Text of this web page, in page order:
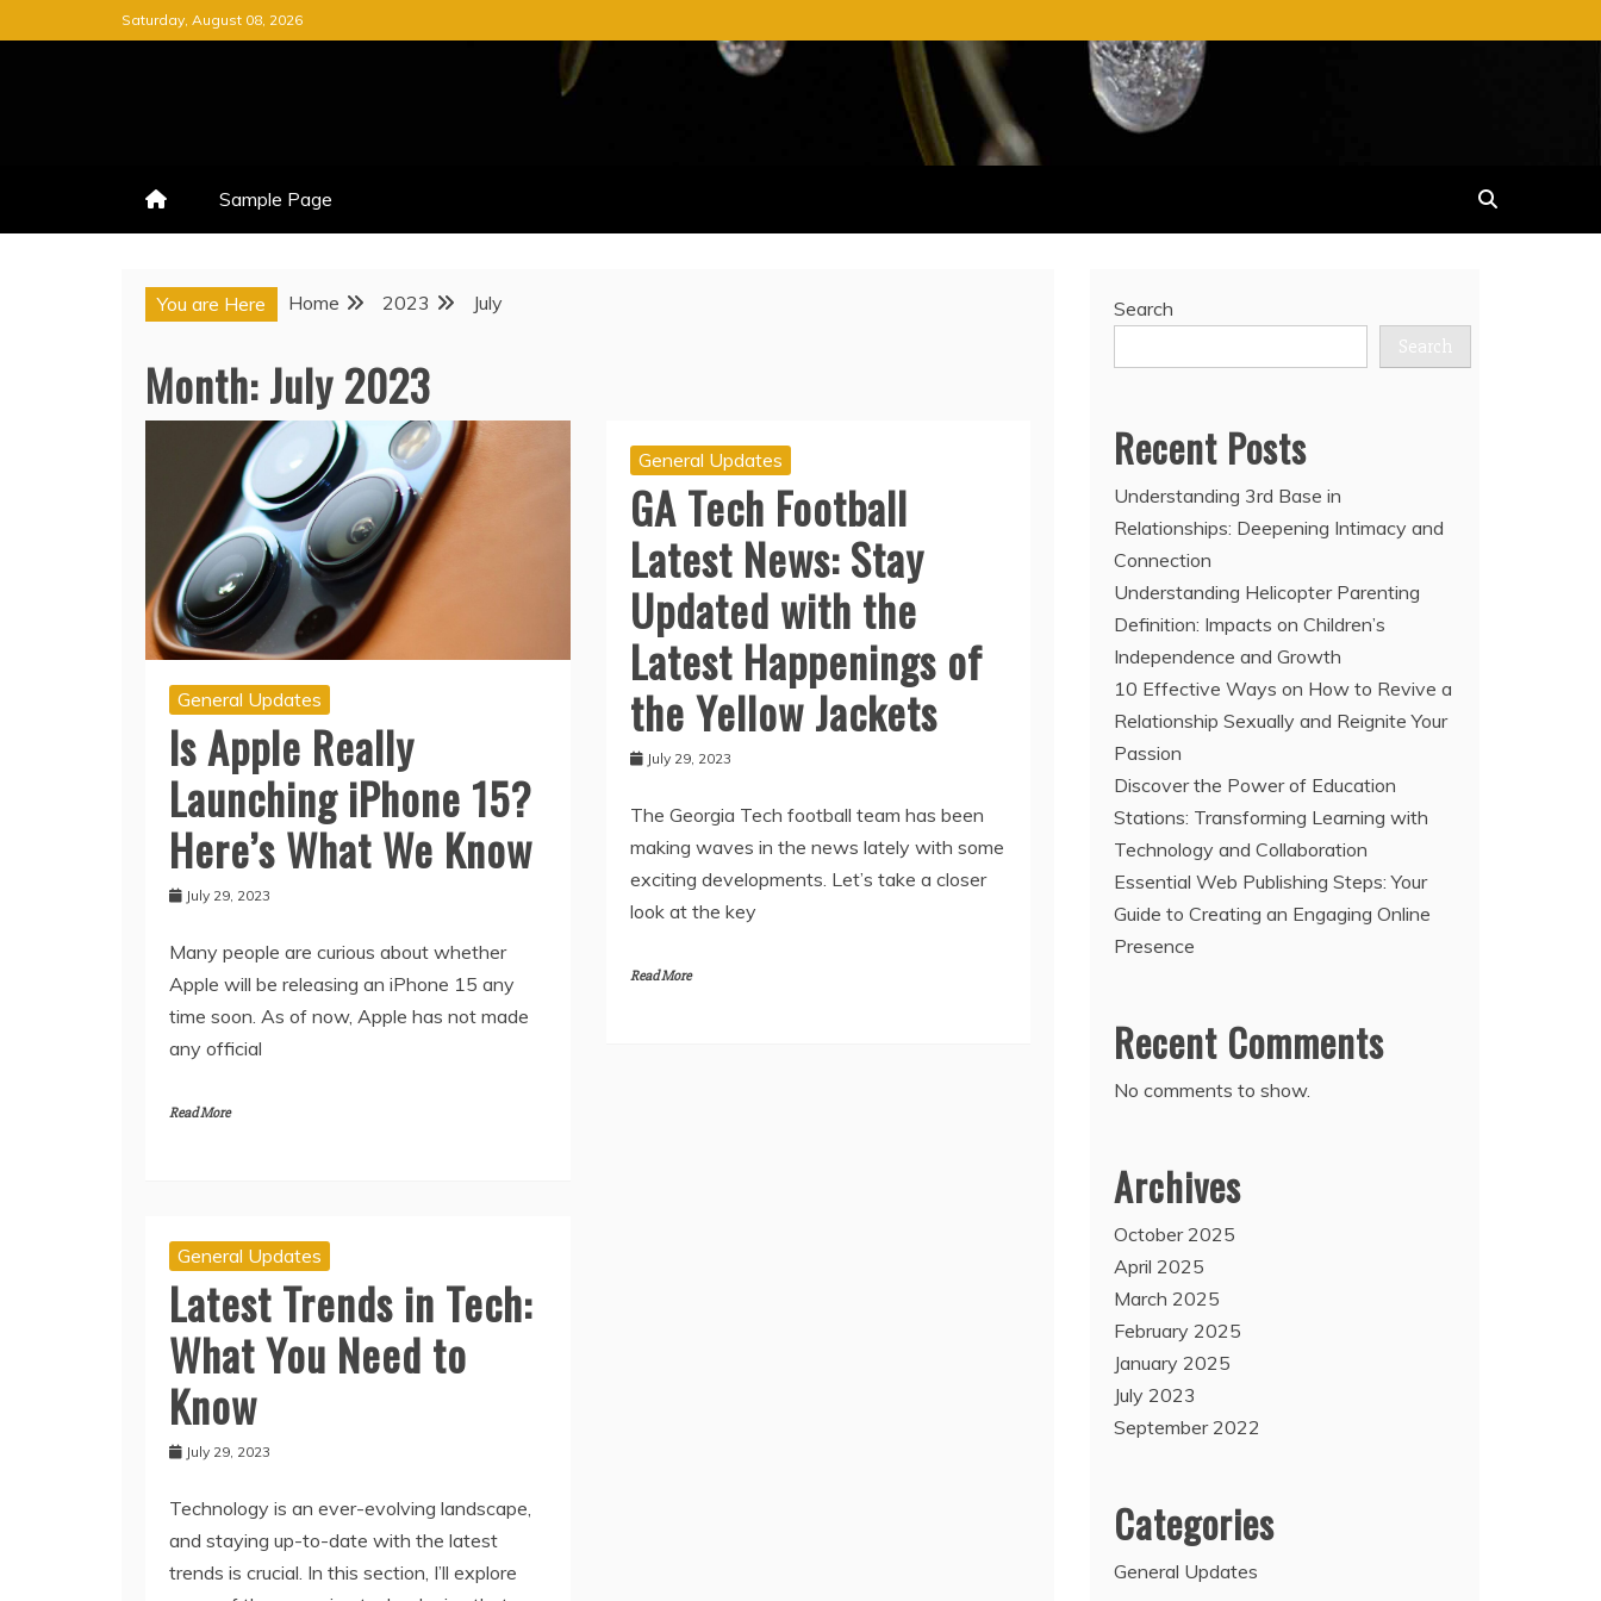
to
Saturday, August 08, 2026
Sample Page
You are Here Home 2023 July
Month:July 2023
General Updates
Is Apple Really
Launching iPhone 15?
Here’s What We Know
July 29, 2023
Many people are curious about whether
Apple will be releasing an iPhone 15 any
time soon. As of now, Apple has not made
any official
Read More
General Updates
GA Tech Football
Latest News: Stay
Updated with the
Latest Happenings of
the Yellow Jackets
July 29, 2023
The Georgia Tech football team has been
making waves in the news lately with some
exciting developments. Let’s take a closer
look at the key
Read More
General Updates
Latest Trends in Tech:
What You Need to
Know
July 29, 2023
Technology is an ever-evolving landscape,
and staying up-to-date with the latest
trends is crucial. In this section, I’ll explore
Search
Search
Recent Posts
Understanding 3rd Base in
Relationships: Deepening Intimacy and
Connection
Understanding Helicopter Parenting
Definition: Impacts on Children’s
Independence and Growth
10 Effective Ways on How to Revive a
Relationship Sexually and Reignite Your
Passion
Discover the Power of Education
Stations: Transforming Learning with
Technology and Collaboration
Essential Web Publishing Steps: Your
Guide to Creating an Engaging Online
Presence
Recent Comments
No comments to show.
Archives
October 2025
April 2025
March 2025
February 2025
January 2025
July 2023
September 2022
Categories
General Updates